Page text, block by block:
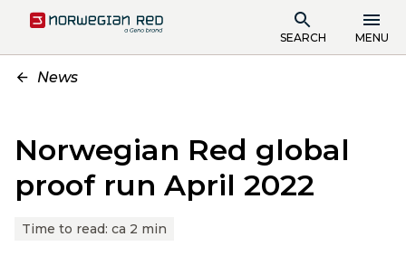
SEARCH MENU
News
Norwegian Red global
proof run April 2022
Time to read: ca 2 min